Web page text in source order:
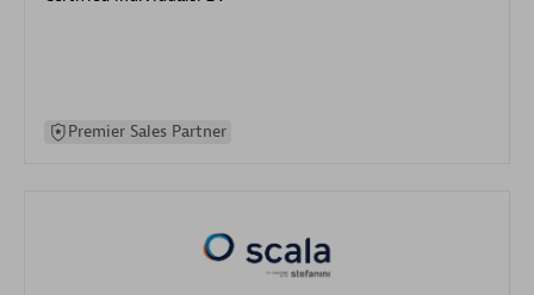
Premier Sales Partner